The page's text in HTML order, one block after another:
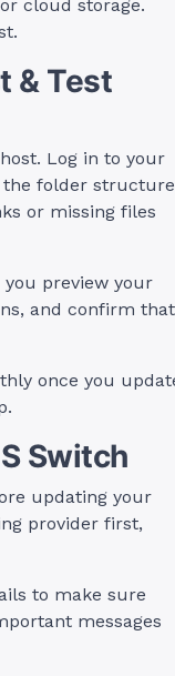
cloud storage.
& Test
Log in to your
the folder structure
or missing files
preview your
and confirm that
once you
Switch
updating your
provider first,
to make sure
messages